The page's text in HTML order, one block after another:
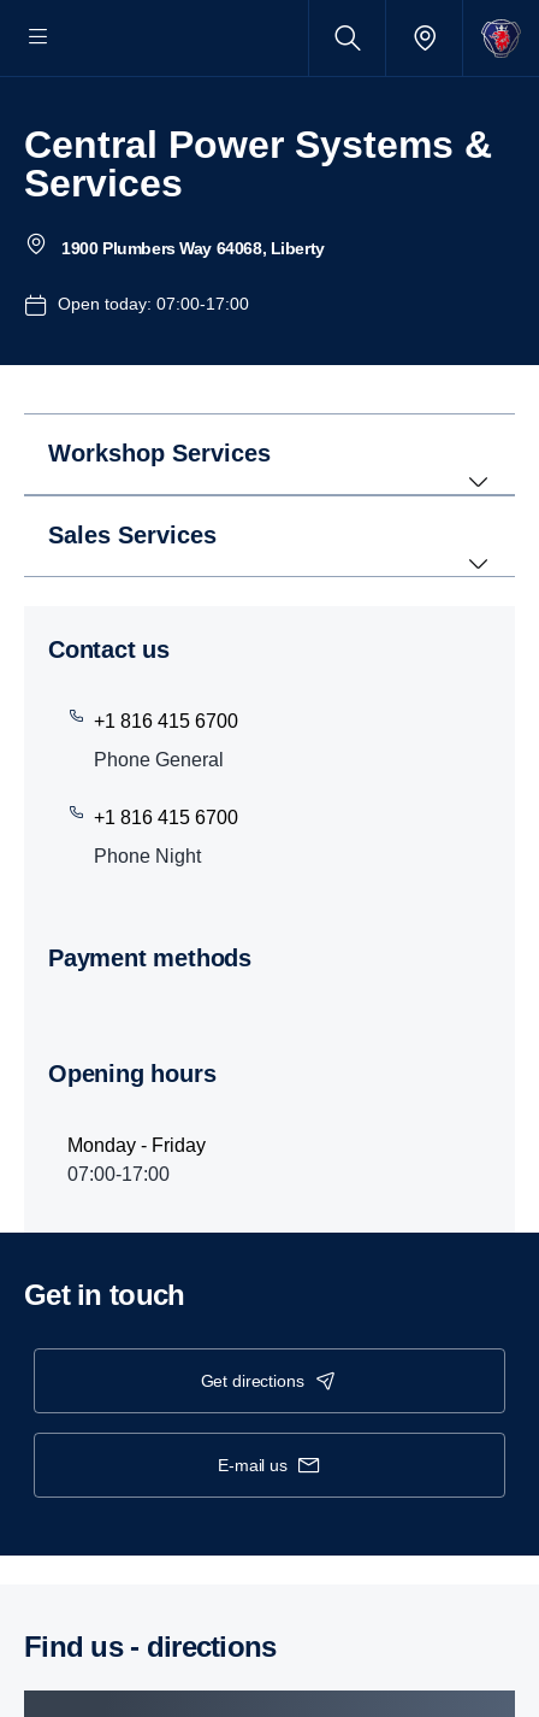
Central Power Systems &
Services
1900 Plumbers Way 64068, Liberty
Open today: 07:00-17:00
Workshop Services
Sales Services
Contact us
+1 816 415 6700
Phone General
+1 816 415 6700
Phone Night
Payment methods
Opening hours
Monday - Friday
07:00-17:00
Get in touch
get directions
e-mail us
Find us - direc­tions